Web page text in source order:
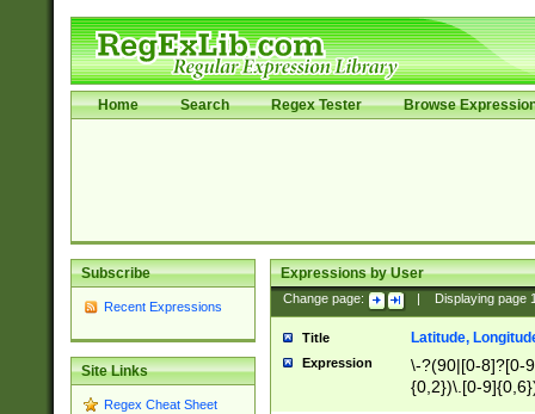
Home Search Regex Tester Browse
Subscribe
Recent Expressions
Site Links
Regex Cheat Sheet
Expressions by User
Change page: Displaying page
Title Latitude,
Expression
\-?(90|[0-8]?[0-
{0,2})\.[0-